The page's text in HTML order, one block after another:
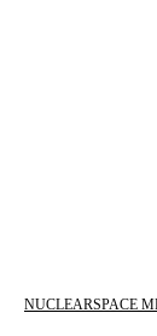
NUCLEARSPACE